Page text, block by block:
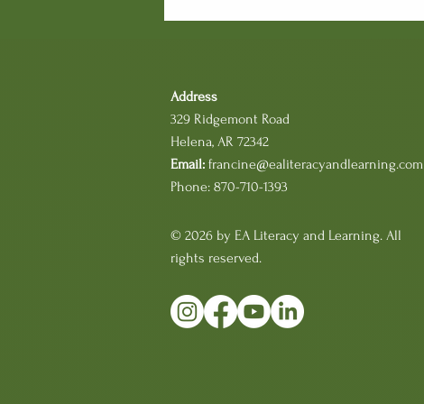
students make meaning
is where reading...
Address
329 Ridgemont Road
Helena, AR 72342
Email: francine@ealiteracyandlearning.com
Phone: 870-710-1393
© 2026 by EA Literacy and Learning. All
rights reserved.